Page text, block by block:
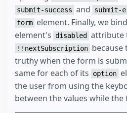
submit-success and submit-
form element. Finally, we
element's disabled attribute
!!nextSubscription because
truthy when the form is
same for each of its
option
the user from using the
between the values while